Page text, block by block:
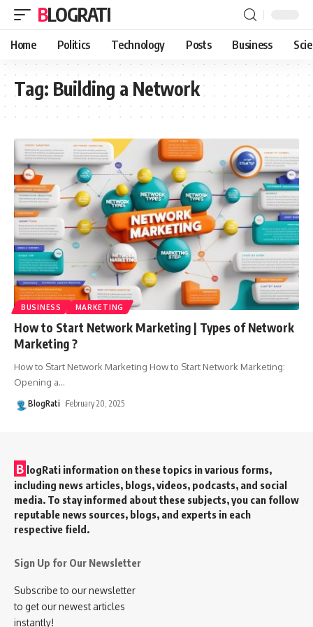
BLOGRATI
Home Politics Technology Posts Business
Tag: Building a Network
BUSINESS MARKETING
How to Start Network Marketing | Types of Network
Marketing ?
How to Start Network Marketing How to Start Network Marketing:
Opening a…
BlogRati February 20, 2025
B logRati information on these topics in various forms,
including news articles, blogs, videos, podcasts, and social
media. To stay informed about these subjects, you can follow
reputable news sources, blogs, and experts in each
respective field.
Sign Up for Our Newsletter
Subscribe to our newsletter
to get our newest articles
instantly!